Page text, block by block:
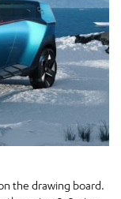
the drawing board.